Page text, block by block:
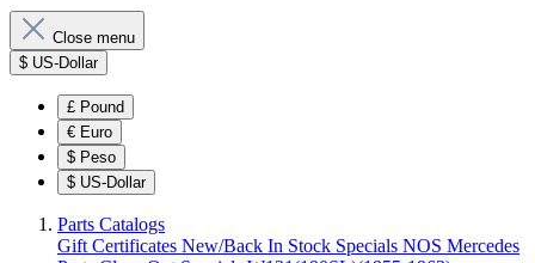
Close menu
$ US-Dollar
£ Pound
€ Euro
$ Peso
$ US-Dollar
Parts Catalogs
Gift Certificates New/Back In Stock Specials NOS Mercedes